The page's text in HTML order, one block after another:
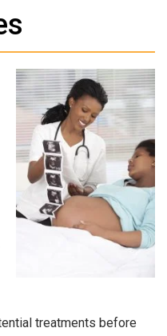
treatments before